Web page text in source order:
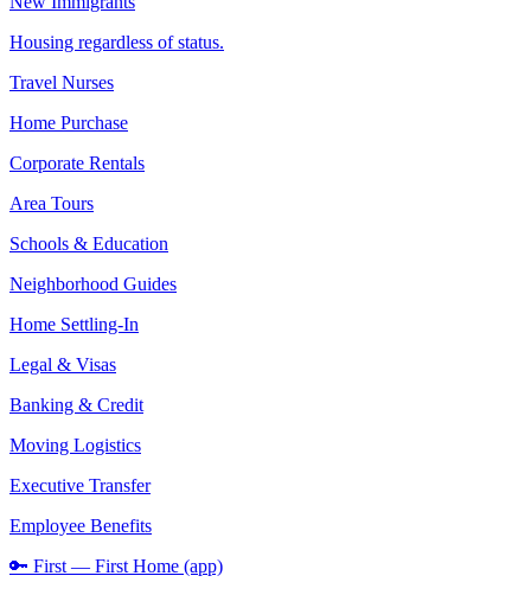
Housing regardless of status.
Travel Nurses
Home Purchase
Corporate Rentals
Area Tours
Schools & Education
Neighborhood Guides
Home Settling-In
Legal & Visas
Banking & Credit
Moving Logistics
Executive Transfer
Employee Benefits
🔑 First — First Home (app)